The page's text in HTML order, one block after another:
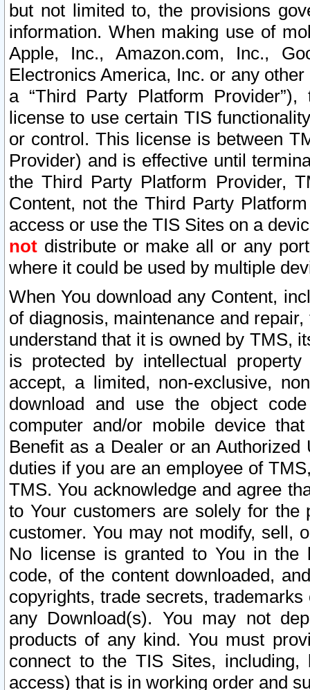
but not limited to, the provisions
information. When making use of
Apple, Inc., Amazon.com, Inc.,
Electronics America, Inc. or any
a “Third Party Platform
license to use certain TIS
or control. This license is between
Provider) and is effective until
the Third Party Platform Provider,
Content, not the Third Party
access or use the TIS Sites on a
not distribute or make all or any
where it could be used by multiple
When You download any Content,
of diagnosis, maintenance and
understand that it is owned by TMS,
is protected by intellectual
accept, a limited, non-exclusive,
download and use the object
computer and/or mobile device
Benefit as a Dealer or an
duties if you are an employee of
TMS. You acknowledge and agree
to Your customers are solely for the
customer. You may not modify, sell,
No license is granted to You in the
code, of the content downloaded,
copyrights, trade secrets,
any Download(s). You may not
products of any kind. You must
connect to the TIS Sites,
access) that is in working order and